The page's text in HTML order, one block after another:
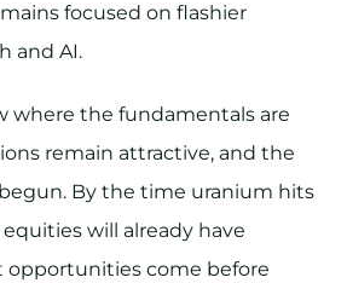
focused on flashier
and AI.
where the fundamentals are
remain attractive, and the
By the time uranium hits
will already have
opportunities come before